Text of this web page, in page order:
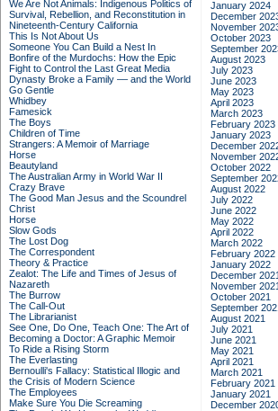
We Are Not Animals: Indigenous Politics of
Survival, Rebellion, and Reconstitution in
Nineteenth-Century California
This Is Not About Us
Someone You Can Build a Nest In
Bonfire of the Murdochs: How the Epic
Fight to Control the Last Great Media
Dynasty Broke a Family –– and the World
Go Gentle
Whidbey
Famesick
The Boys
Children of Time
Strangers: A Memoir of Marriage
Horse
Beautyland
The Australian Army in World War II
Crazy Brave
The Good Man Jesus and the Scoundrel
Christ
Horse
Slow Gods
The Lost Dog
The Correspondent
Theory & Practice
Zealot: The Life and Times of Jesus of
Nazareth
The Burrow
The Call-Out
The Librarianist
See One, Do One, Teach One: The Art of
Becoming a Doctor: A Graphic Memoir
To Ride a Rising Storm
The Everlasting
Bernoulli's Fallacy: Statistical Illogic and
the Crisis of Modern Science
The Employees
Make Sure You Die Screaming
January 2024
December
November
October 2023
September
August 2023
July 2023
June 2023
May 2023
April 2023
March 2023
February 2023
January 2023
December
November
October 2022
September
August 2022
July 2022
June 2022
May 2022
April 2022
March 2022
February 2022
January 2022
December 2021
November 2021
October 2021
September
August 2021
July 2021
June 2021
May 2021
April 2021
March 2021
February 2021
January 2021
December